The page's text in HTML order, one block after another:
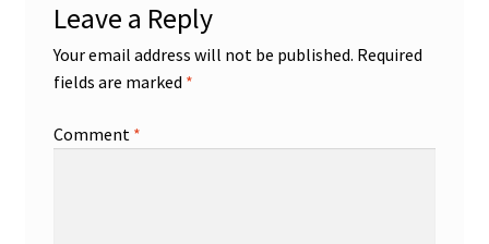
Leave a Reply
Your email address will not be published. Required
fields are marked *
Comment *